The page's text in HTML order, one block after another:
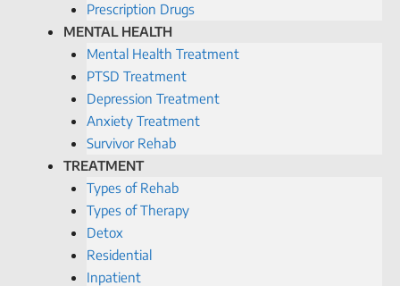
Prescription Drugs
MENTAL HEALTH
Mental Health Treatment
PTSD Treatment
Depression Treatment
Anxiety Treatment
Survivor Rehab
TREATMENT
Types of Rehab
Types of Therapy
Detox
Residential
Inpatient